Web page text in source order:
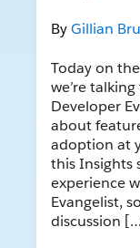
ByGillian
Today on
we’re
Developer
about
adoption at
this Insights
experience
Evangelist,
discussion